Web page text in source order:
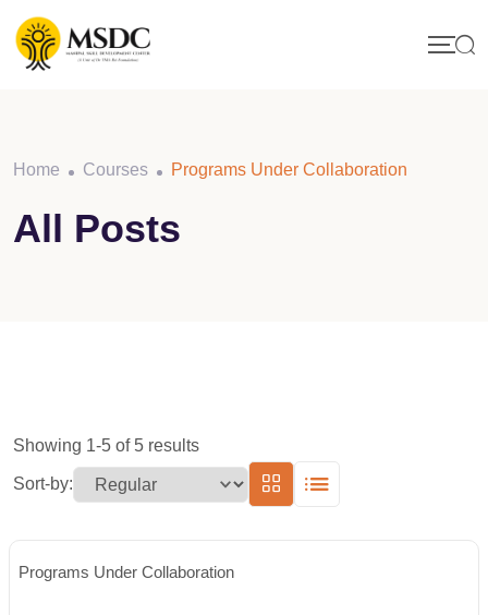
Skip
content
Home Courses Programs Under Collaboration
All Posts
Showing 1-5 of 5 results
Sort-by:
Programs Under Collaboration